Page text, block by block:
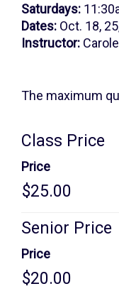
Saturdays:
Dates: Oct. 18,
Instructor:
The maximum
for
Class Price
Price
Senior Price
Price